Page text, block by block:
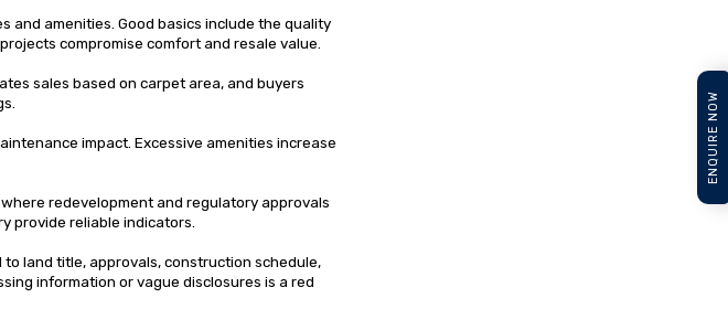
and amenities. Good basics include the quality
compromise comfort and resale value.
sales based on carpet area, and buyers
impact. Excessive amenities increase
redevelopment and regulatory approvals
provide reliable indicators.
land title, approvals, construction schedule,
information or vague disclosures is a red
ENQUIRE NOW